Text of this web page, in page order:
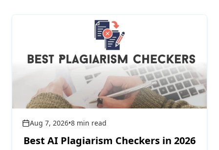
Aug 7, 2026•8 min read
Best AI Plagiarism Checkers in 2026